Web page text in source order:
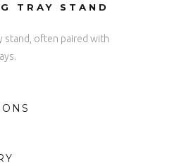
TRAY STAND
stand, often paired with